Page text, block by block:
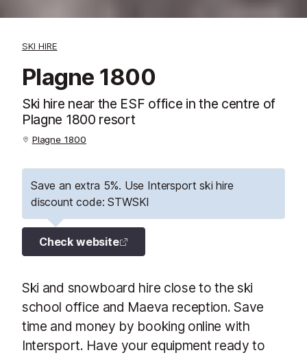
SKI HIRE
Plagne 1800
Ski hire near the ESF office in the centre of
Plagne 1800 resort
Plagne 1800
Save an extra 5%. Use Intersport ski hire
discount code: STWSKI
Check website
Ski and snowboard hire close to the ski
school office and Maeva reception. Save
time and money by booking online with
Intersport. Have your equipment ready to